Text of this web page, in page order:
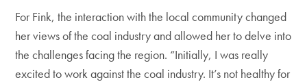
For Fink, the interaction with the local community changed
her views of the coal industry and allowed her to delve into
the challenges facing the region. “Initially, I was really
excited to work against the coal industry. It’s not healthy for